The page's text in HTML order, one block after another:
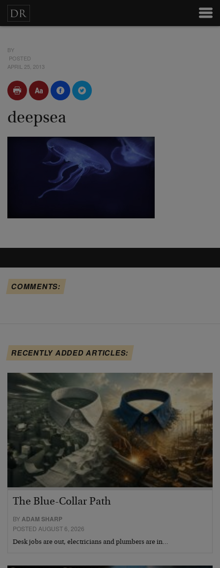
BY
POSTED
APRIL 25, 2013
deepsea
COMMENTS:
RECENTLY ADDED ARTICLES:
The Blue-Collar Path
BYADAM SHARP
POSTED AUGUST 6, 2026
Desk jobs are out, electricians and plumbers are in…